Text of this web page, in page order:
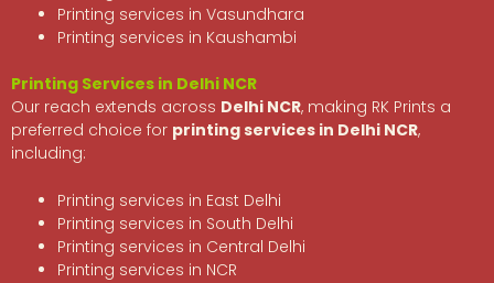
Printing services in Vasundhara
Printing services in Kaushambi
Printing Services in Delhi NCR
Our reach extends across Delhi NCR, making RK Prints a
preferred choice for printing services in Delhi NCR,
including:
Printing services in East Delhi
Printing services in South Delhi
Printing services in Central Delhi
Printing services in NCR